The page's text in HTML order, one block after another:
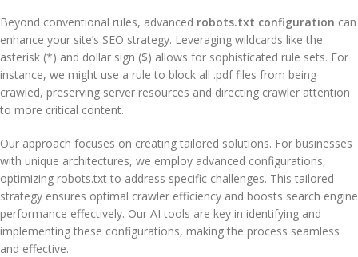
Beyond conventional rules, advanced robots.txt configuration can
enhance your site’s SEO strategy. Leveraging wildcards like the
asterisk (*) and dollar sign ($) allows for sophisticated rule sets. For
instance, we might use a rule to block all .pdf files from being
crawled, preserving server resources and directing crawler attention
to more critical content.
Our approach focuses on creating tailored solutions. For businesses
with unique architectures, we employ advanced configurations,
optimizing robots.txt to address specific challenges. This tailored
strategy ensures optimal crawler efficiency and boosts search engine
performance effectively. Our AI tools are key in identifying and
implementing these configurations, making the process seamless
and effective.